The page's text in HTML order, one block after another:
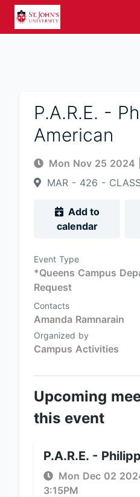
P.A.R.E. -
American
Mon Nov 25 2024
MAR - 426 -
calendar
Event Type
*Queens Campus
Request
Contacts
Amanda Ramnarain
Organized by
Campus Activities
Upcoming
this event
P.A.R.E. -
Mon Dec 02
3:15PM